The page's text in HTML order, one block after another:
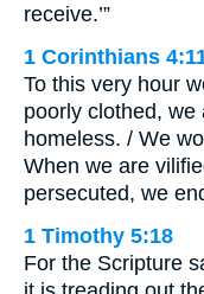
receive.’”
1 Corinthians
To this very hour
poorly clothed,
homeless. / We
When we are
persecuted, we
1 Timothy 5:18
For the Scripture